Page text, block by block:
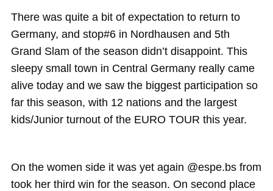
SPOT FINDER
Online Subscriptions
My account
There was quite a bit of expectation to return to
Germany, and stop#6 in Nordhausen and 5th
Grand Slam of the season didn’t disappoint. This
sleepy small town in Central Germany really came
alive today and we saw the biggest participation so
far this season, with 12 nations and the largest
kids/Junior turnout of the EURO TOUR this year.
On the women side it was yet again @espe.bs from
took her third win for the season. On second place